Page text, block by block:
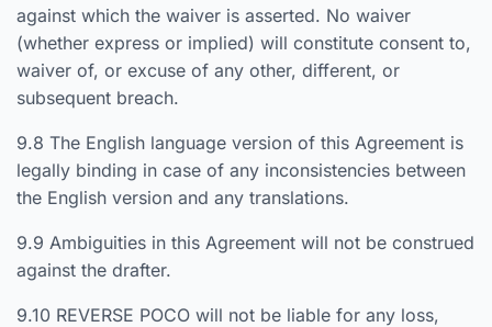
against which the waiver is asserted. No waiver
(whether express or implied) will constitute consent to,
waiver of, or excuse of any other, different, or
subsequent breach.
9.8 The English language version of this Agreement is
legally binding in case of any inconsistencies between
the English version and any translations.
9.9 Ambiguities in this Agreement will not be construed
against the drafter.
9.10 REVERSE POCO will not be liable for any loss,